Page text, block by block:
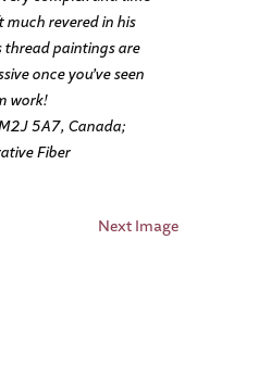
revered in his
thread paintings are
once you’ve seen
work!
5A7, Canada;
Fiber
Next Image